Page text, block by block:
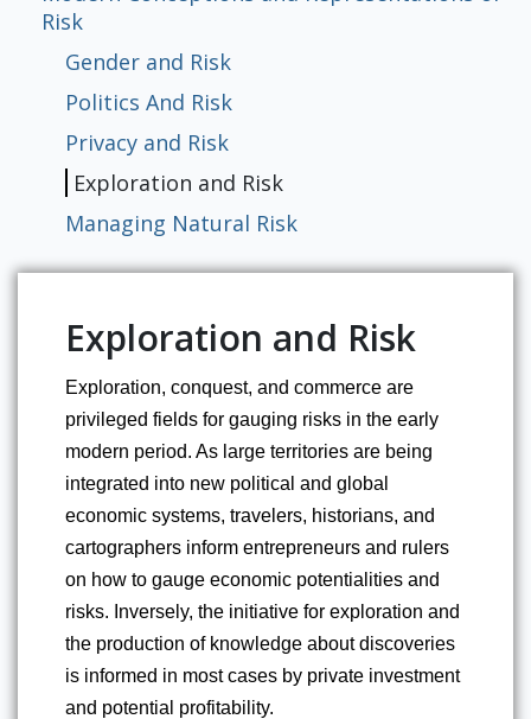
Risk
Gender and Risk
Politics And Risk
Privacy and Risk
Exploration and Risk
Managing Natural Risk
Exploration and Risk
Exploration, conquest, and commerce are
privileged fields for gauging risks in the early
modern period. As large territories are being
integrated into new political and global
economic systems, travelers, historians, and
cartographers inform entrepreneurs and rulers
on how to gauge economic potentialities and
risks. Inversely, the initiative for exploration and
the production of knowledge about discoveries
is informed in most cases by private investment
and potential profitability.